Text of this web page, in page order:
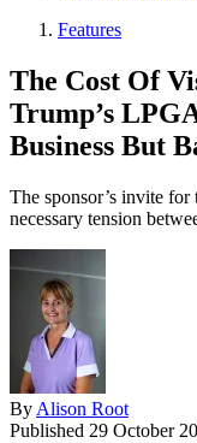
Features
The Cost Of
Trump’s
Business But
The sponsor’s invite for
necessary tension
By Alison Root
Published 29 October